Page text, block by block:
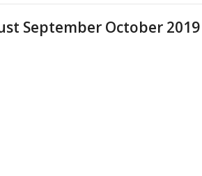
September October 2019